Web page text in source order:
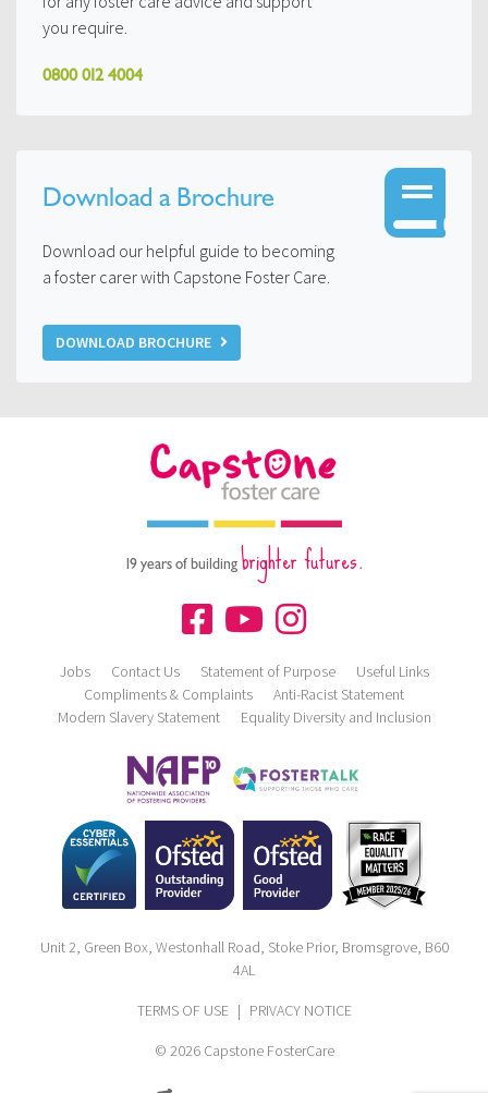
you require.
0800 012 4004
Download a Brochure
Download our helpful guide to becoming
a foster carer with Capstone Foster Care.
DOWNLOAD BROCHURE
19 years of buildingbrighter futures.
Jobs Contact Us Statement of Purpose
Useful Links
Compliments & Complaints
Anti-Racist Statement
Modern Slavery Statement
Equality Diversity and Inclusion
Unit 2, Green Box, Westonhall Road, Stoke Prior, Bromsgrove, B60
4AL
TERMS OF USE | PRIVACY NOTICE
© 2026 Capstone FosterCare